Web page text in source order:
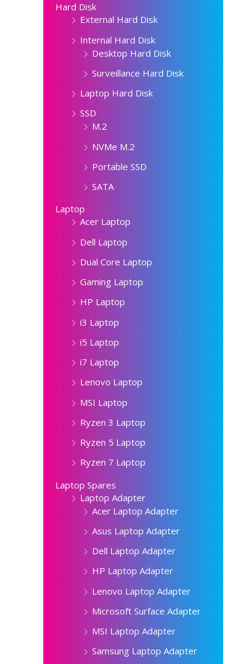
Hard Disk
External Hard Disk
Internal Hard Disk
Desktop Hard Disk
Surveillance Hard Disk
Laptop Hard Disk
SSD
M.2
NVMe M.2
Portable SSD
SATA
Laptop
Acer Laptop
Dell Laptop
Dual Core Laptop
Gaming Laptop
HP Laptop
i3 Laptop
i5 Laptop
i7 Laptop
Lenovo Laptop
MSI Laptop
Ryzen 3 Laptop
Ryzen 5 Laptop
Ryzen 7 Laptop
Laptop Spares
Laptop Adapter
Acer Laptop Adapter
Asus Laptop Adapter
Dell Laptop Adapter
HP Laptop Adapter
Lenovo Laptop Adapter
Microsoft Surface Adapter
MSI Laptop Adapter
Samsung Laptop Adapter